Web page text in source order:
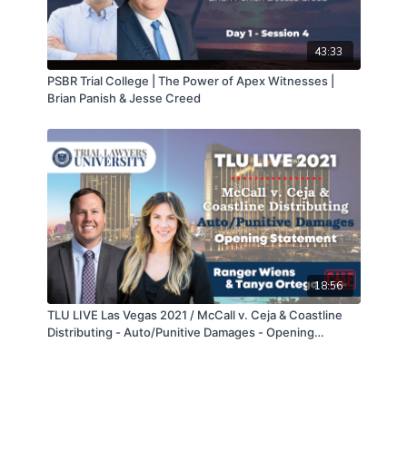
43:33
PSBR Trial College | The Power of Apex Witnesses |
Brian Panish & Jesse Creed
18:56
TLU LIVE Las Vegas 2021 / McCall v. Ceja & Coastline
Distributing - Auto/Punitive Damages - Opening